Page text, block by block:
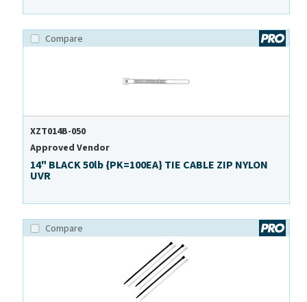
Compare
XZT014B-050
Approved Vendor
14" BLACK 50lb {PK=100EA} TIE CABLE ZIP NYLON
UVR
Compare